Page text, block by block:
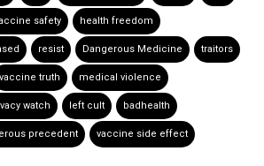
safety health freedom
resist Dangerous Medicine traitors
vaccine truth medical violence
watch left cult badhealth
precedent vaccine side effect